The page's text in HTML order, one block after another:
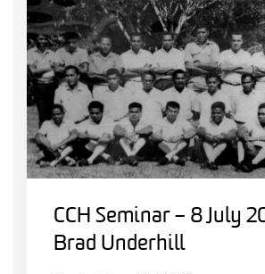
CCH Seminar – 8 July
Brad Underhill